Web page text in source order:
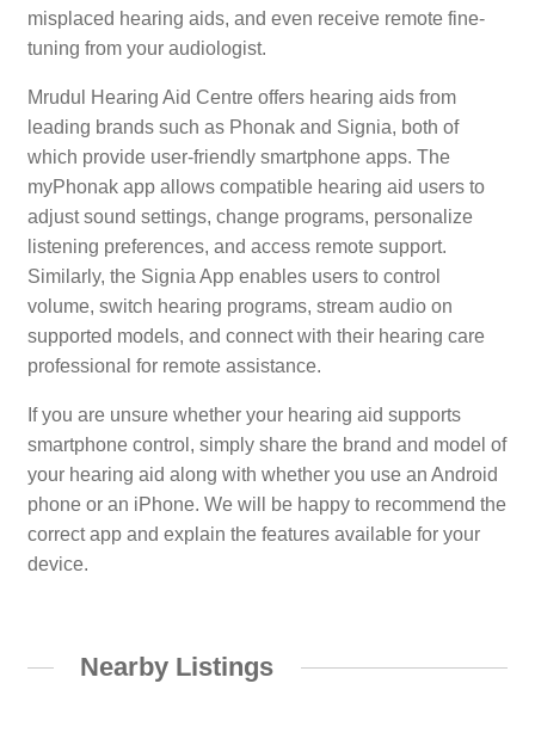
misplaced hearing aids, and even receive remote fine-
tuning from your audiologist.
Mrudul Hearing Aid Centre offers hearing aids from
leading brands such as Phonak and Signia, both of
which provide user-friendly smartphone apps. The
myPhonak app allows compatible hearing aid users to
adjust sound settings, change programs, personalize
listening preferences, and access remote support.
Similarly, the Signia App enables users to control
volume, switch hearing programs, stream audio on
supported models, and connect with their hearing care
professional for remote assistance.
If you are unsure whether your hearing aid supports
smartphone control, simply share the brand and model of
your hearing aid along with whether you use an Android
phone or an iPhone. We will be happy to recommend the
correct app and explain the features available for your
device.
Nearby Listings